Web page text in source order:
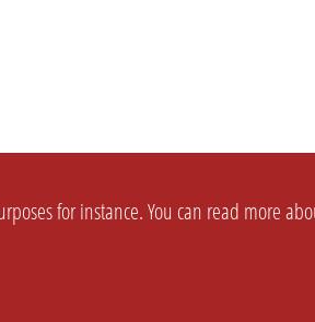
for instance. You can read more